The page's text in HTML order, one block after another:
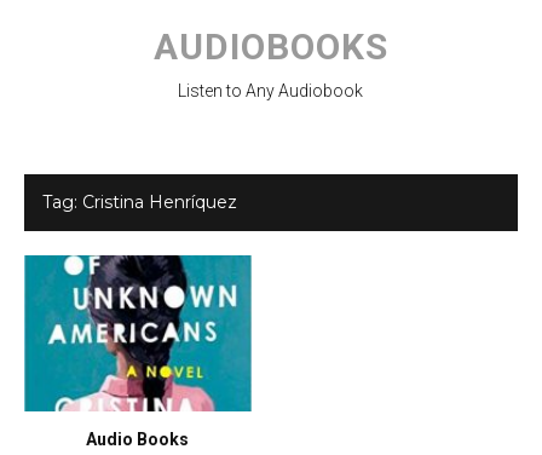
content
AUDIOBOOKS
Listen to Any Audiobook
Tag: Cristina Henríquez
Audio Books